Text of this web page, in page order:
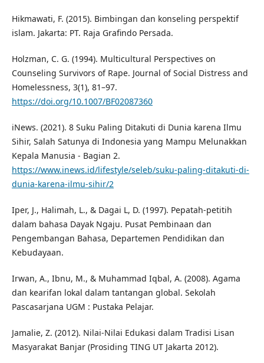
Hikmawati, F. (2015). Bimbingan dan konseling perspektif
islam. Jakarta: PT. Raja Grafindo Persada.
Holzman, C. G. (1994). Multicultural Perspectives on
Counseling Survivors of Rape. Journal of Social Distress and
Homelessness, 3(1), 81–97.
https://doi.org/10.1007/BF02087360
iNews. (2021). 8 Suku Paling Ditakuti di Dunia karena Ilmu
Sihir, Salah Satunya di Indonesia yang Mampu Melunakkan
Kepala Manusia - Bagian 2.
https://www.inews.id/lifestyle/seleb/suku-paling-ditakuti-di-
dunia-karena-ilmu-sihir/2
Iper, J., Halimah, L., & Dagai L, D. (1997). Pepatah-petitih
dalam bahasa Dayak Ngaju. Pusat Pembinaan dan
Pengembangan Bahasa, Departemen Pendidikan dan
Kebudayaan.
Irwan, A., Ibnu, M., & Muhammad Iqbal, A. (2008). Agama
dan kearifan lokal dalam tantangan global. Sekolah
Pascasarjana UGM : Pustaka Pelajar.
Jamalie, Z. (2012). Nilai-Nilai Edukasi dalam Tradisi Lisan
Masyarakat Banjar (Prosiding TING UT Jakarta 2012).